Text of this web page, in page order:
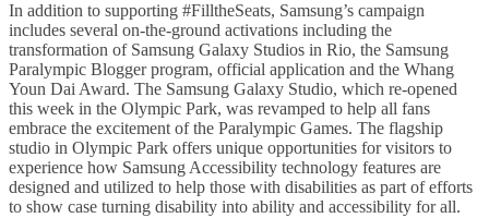
In addition to supporting #FilltheSeats, Samsung’s campaign
includes several on-the-ground activations including the
transformation of Samsung Galaxy Studios in Rio, the Samsung
Paralympic Blogger program, official application and the Whang
Youn Dai Award. The Samsung Galaxy Studio, which re-opened
this week in the Olympic Park, was revamped to help all fans
embrace the excitement of the Paralympic Games. The flagship
studio in Olympic Park offers unique opportunities for visitors to
experience how Samsung Accessibility technology features are
designed and utilized to help those with disabilities as part of efforts
to show case turning disability into ability and accessibility for all.